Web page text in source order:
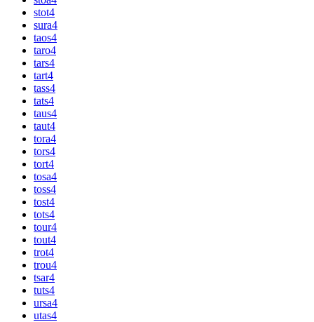
stot4
sura4
taos4
taro4
tars4
tart4
tass4
tats4
taus4
taut4
tora4
tors4
tort4
tosa4
toss4
tost4
tots4
tour4
tout4
trot4
trou4
tsar4
tuts4
ursa4
utas4